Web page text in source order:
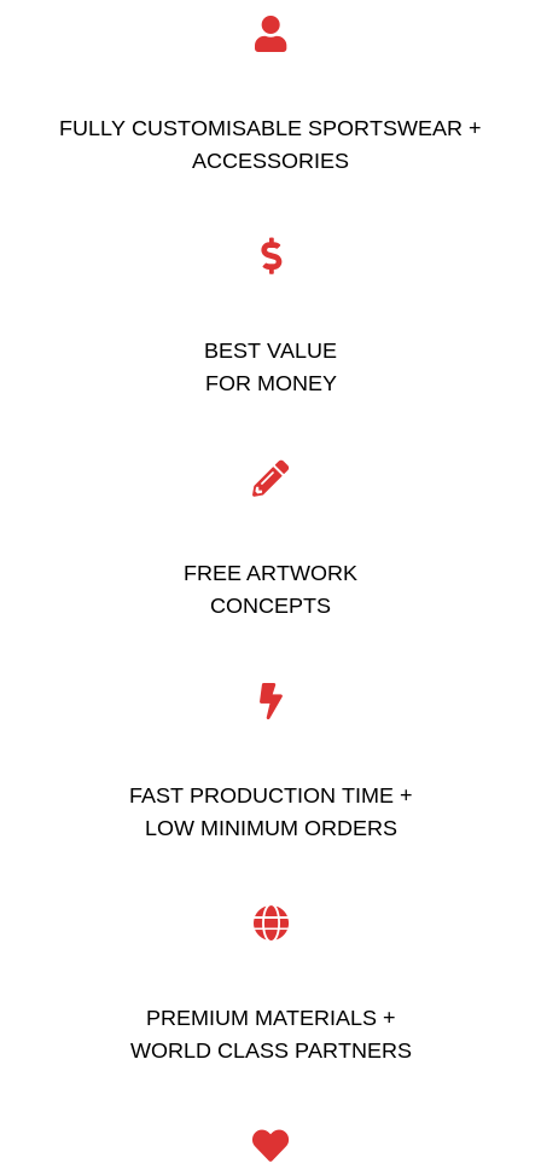
FULLY CUSTOMISABLE SPORTSWEAR +
ACCESSORIES
BEST VALUE
FOR MONEY
FREE ARTWORK
CONCEPTS
FAST PRODUCTION TIME +
LOW MINIMUM ORDERS
PREMIUM MATERIALS +
WORLD CLASS PARTNERS